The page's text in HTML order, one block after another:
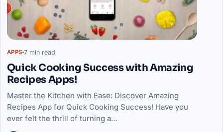
APPS 7 min read
Quick Cooking Success with Amazing
Recipes Apps!
Master the Kitchen with Ease: Discover Amazing
Recipes App for Quick Cooking Success! Have you
ever felt the thrill of turning a…